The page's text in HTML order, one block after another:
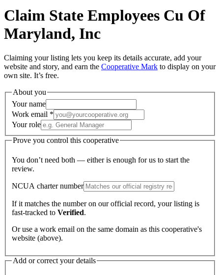
Claim State Employees Cu Of
Maryland, Inc
Claiming your listing lets you keep its details accurate, add your
website and story, and earn the Cooperative Mark to display on your
own site. It’s free.
About you
Your name
Work email *
Your role
Prove you control this cooperative
You don’t need both — either is enough for us to start the
review.
NCUA charter number
If it matches the number on our official record, your listing is
fast-tracked to Verified.
Or use a work email on the same domain as this cooperative's
website (above).
Add or correct your details